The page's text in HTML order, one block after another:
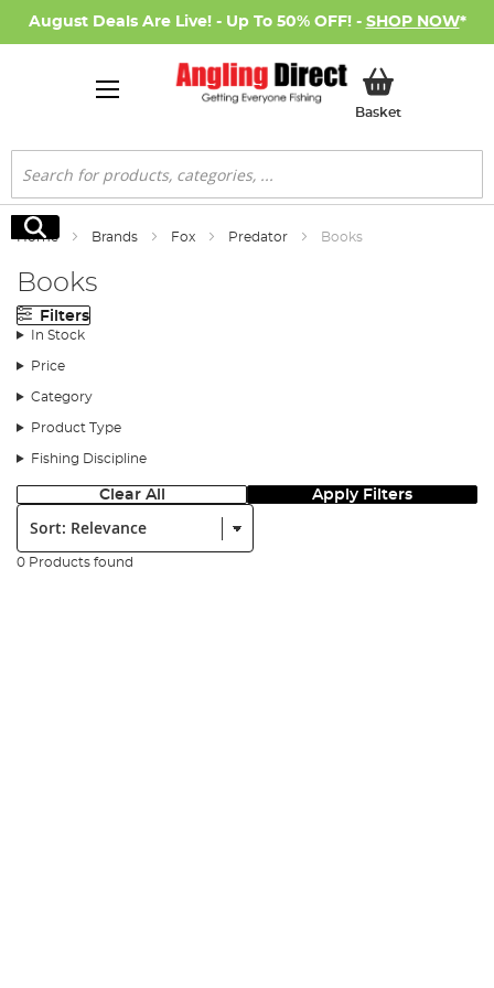
August Deals Are Live! - Up To 50% OFF! - SHOP NOW*
BasketMy Basket
Search
Search
Home Brands Fox Predator Books
Books
Filters
In Stock
Price
Category
Product Type
Fishing Discipline
Clear All Apply Filters
Sort:
0 Products found